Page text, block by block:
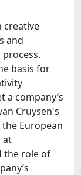
creative
and
basis for
a company’s
Cruysen's
European
at
the role of